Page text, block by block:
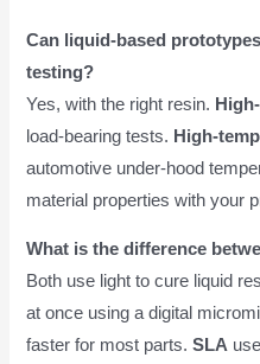
Can liquid-based
testing?
Yes, with the right resin.
load-bearing tests. High-
automotive under-hood
material properties with your
What is the difference
Both use light to cure liquid
at once using a digital
faster for most parts.SLA